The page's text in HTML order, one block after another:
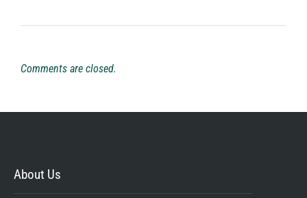
Comments are closed.
About Us